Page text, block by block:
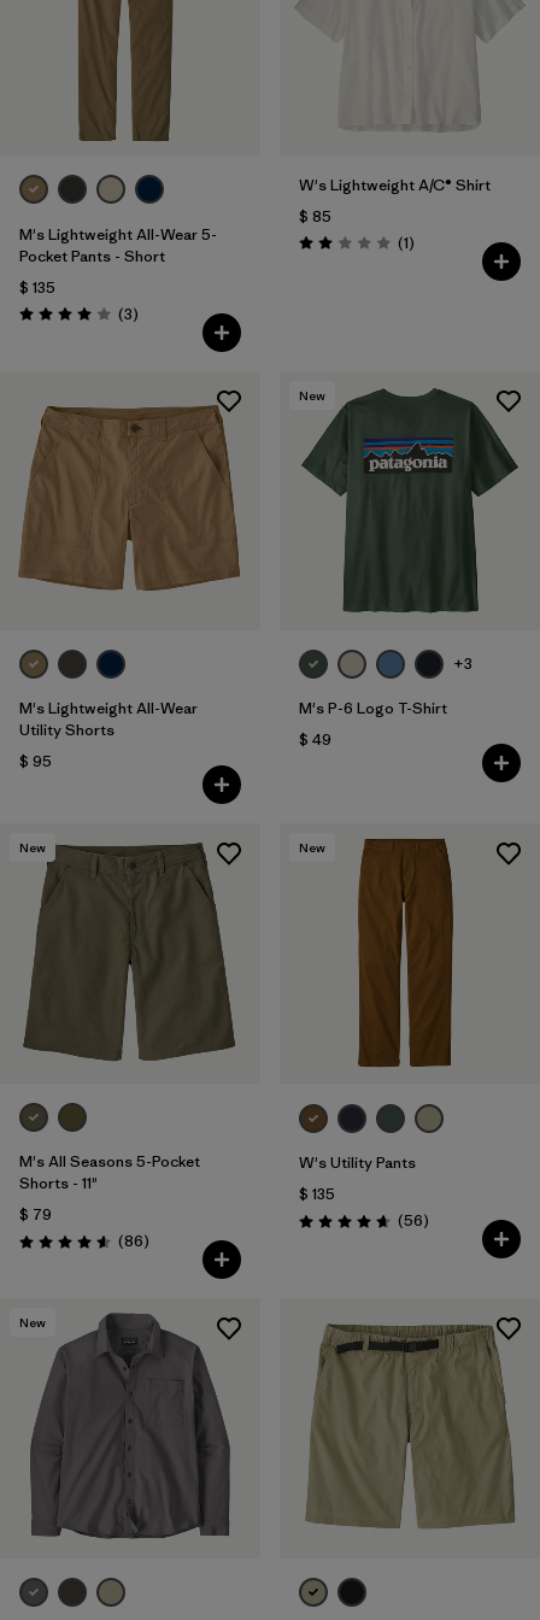
M's Lightweight All-Wear 5-
Pocket Pants - Short
$ 135
Valoración: 4.0 / 5
(3Comentarios
)
W's Lightweight A/C® Shirt
$ 85
Valoración: 2.0 / 5
(1Comentarios
)
M's Lightweight All-Wear
Utility Shorts
$ 95
New
+3
M's P-6 Logo T-Shirt
$ 49
New
M's All Seasons 5-Pocket
Shorts - 11"
$ 79
Valoración: 4.6 / 5
(86Comentarios
)
New
W's Utility Pants
$ 135
Valoración: 4.7 / 5
(56Comentarios
)
New